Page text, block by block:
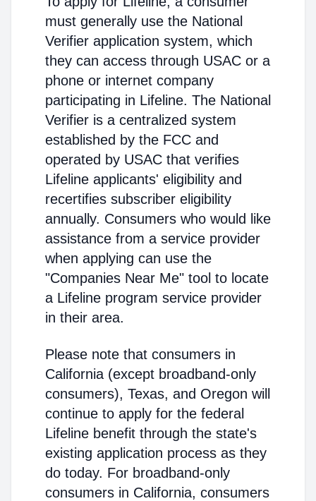
must generally use the National
Verifier application system, which
they can access through USAC or a
phone or internet company
participating in Lifeline. The National
Verifier is a centralized system
established by the FCC and
operated by USAC that verifies
Lifeline applicants' eligibility and
recertifies subscriber eligibility
annually. Consumers who would like
assistance from a service provider
when applying can use the
"Companies Near Me" tool to locate
a Lifeline program service provider
in their area.
Please note that consumers in
California (except broadband-only
consumers), Texas, and Oregon will
continue to apply for the federal
Lifeline benefit through the state's
existing application process as they
do today. For broadband-only
consumers in California, consumers